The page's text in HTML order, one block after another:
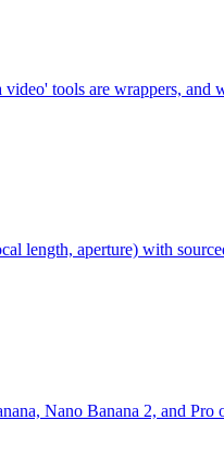
tools are wrappers, and
length, aperture) with
Nano Banana 2, and Pro